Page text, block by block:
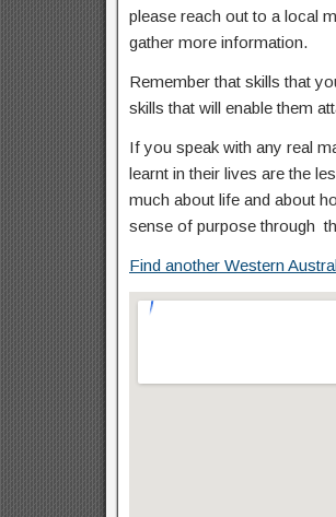
please reach out to a local
gather more information.
Remember that skills that
skills that will enable them
If you speak with any real
learnt in their lives are the
much about life and about
sense of purpose through
Find another Western